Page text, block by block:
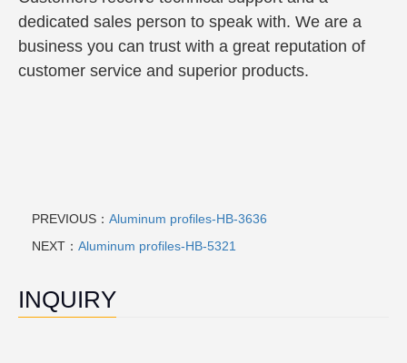
dedicated sales person to speak with. We are a
business you can trust with a great reputation of
customer service and superior products.
PREVIOUS： Aluminum profiles-HB-3636
NEXT： Aluminum profiles-HB-5321
INQUIRY